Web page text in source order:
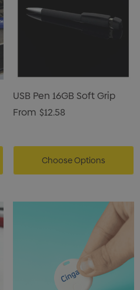
USB Pen 16GB Soft Grip
From $12.58
Choose Options